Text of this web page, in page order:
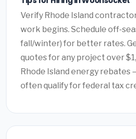
Verify Rhode Island
work begins. Schedule off-
fall/winter) for better rates.
quotes for any project over
Rhode Island energy rebates
often qualify for federal tax